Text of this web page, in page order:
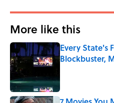
More like this
Every State's
Blockbuster,